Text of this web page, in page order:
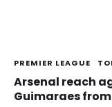
PREMIER LEAGUE
Arsenal reach
Guimaraes